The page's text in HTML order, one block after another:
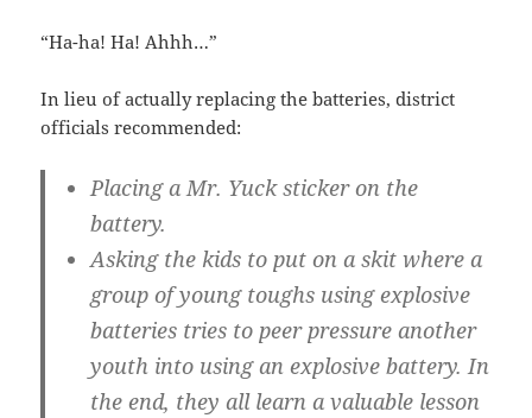
“Ha-ha! Ha! Ahhh…”
In lieu of actually replacing the batteries, district
officials recommended:
Placing a Mr. Yuck sticker on the
battery.
Asking the kids to put on a skit where a
group of young toughs using explosive
batteries tries to peer pressure another
youth into using an explosive battery. In
the end, they all learn a valuable lesson